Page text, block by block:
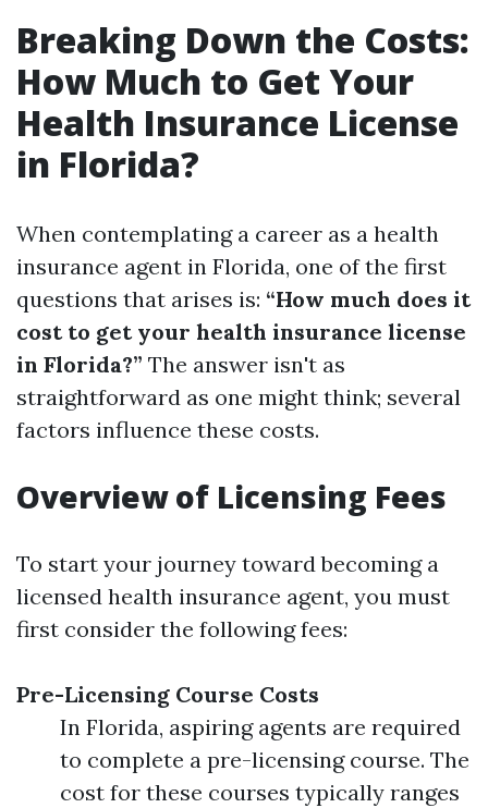
Breaking Down the Costs:
How Much to Get Your
Health Insurance License
in Florida?
When contemplating a career as a health
insurance agent in Florida, one of the first
questions that arises is: “How much does it
cost to get your health insurance license
in Florida?” The answer isn't as
straightforward as one might think; several
factors influence these costs.
Overview of Licensing Fees
To start your journey toward becoming a
licensed health insurance agent, you must
first consider the following fees:
Pre-Licensing Course Costs
In Florida, aspiring agents are required
to complete a pre-licensing course. The
cost for these courses typically ranges